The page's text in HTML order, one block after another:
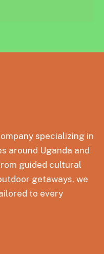
specializing in
around Uganda and
guided cultural
getaways, we
to every